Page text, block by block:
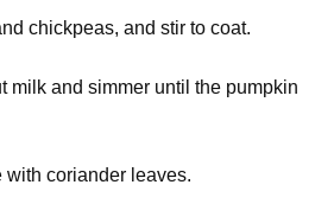
chickpeas, and stir to coat.
milk and simmer until the pumpkin
with coriander leaves.